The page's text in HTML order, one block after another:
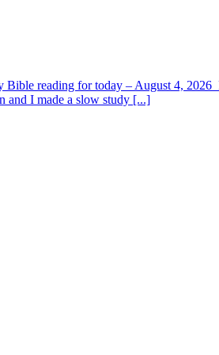
reading for today – August 4, 2026
and I made a slow study [...]